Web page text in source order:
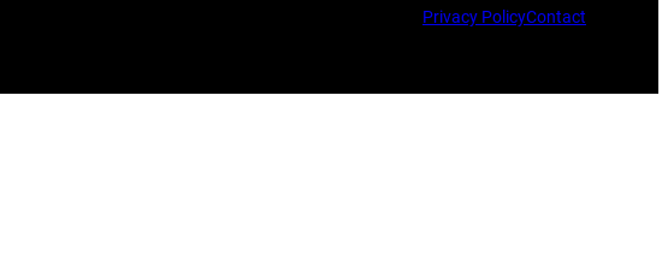
Privacy PolicyContact